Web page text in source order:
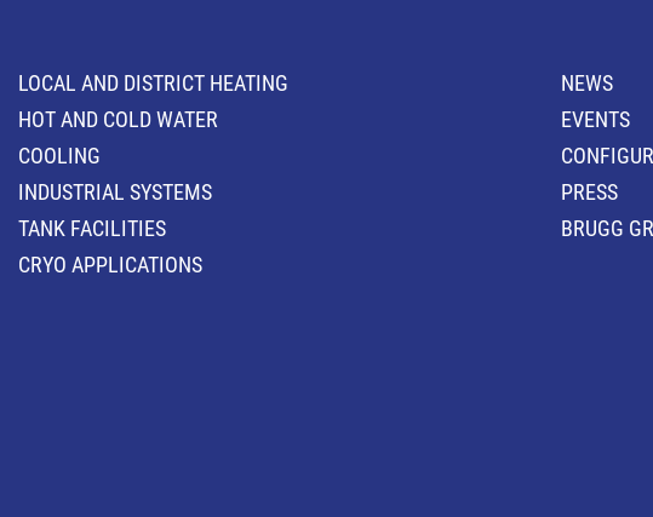
LOCAL AND DISTRICT HEATING
HOT AND COLD WATER
COOLING
INDUSTRIAL SYSTEMS
TANK FACILITIES
CRYO APPLICATIONS
NEWS
EVENTS
PRESS
BRUGG